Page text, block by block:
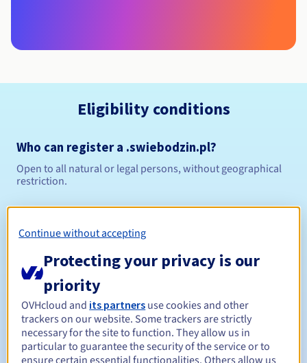
Eligibility conditions
Who can register a .swiebodzin.pl?
Open to all natural or legal persons, without geographical
restriction.
Management rules and notifications
Renewal period Between 1 and 10 years
Continue without accepting
Protecting your privacy is our
priority
OVHcloud and its partners use cookies and other
trackers on our website. Some trackers are strictly
necessary for the site to function. They allow us in
particular to guarantee the security of the service or to